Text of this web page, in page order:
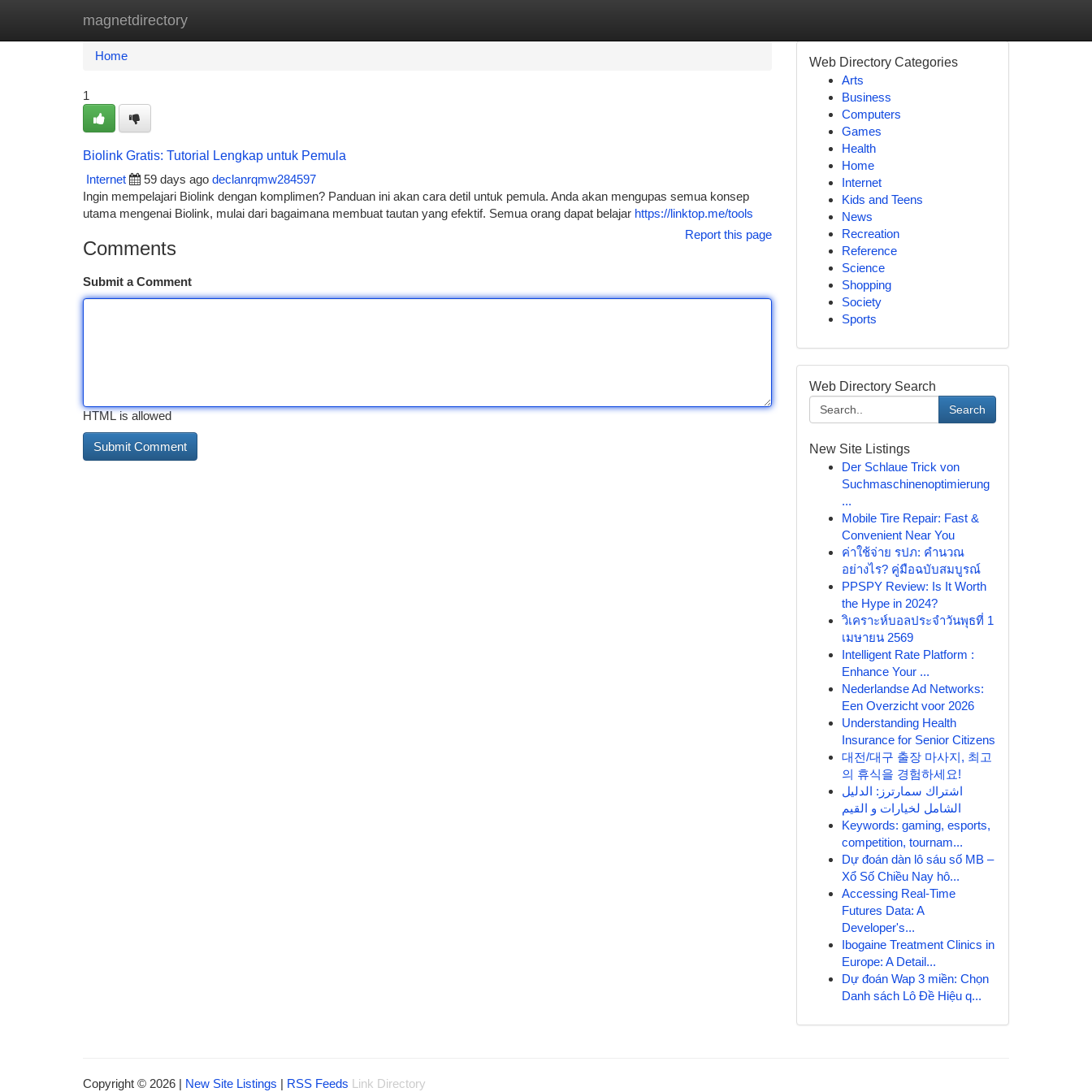
magnetdirectory
Home New Site Listings
Home
1
Biolink Gratis: Tutorial Lengkap untuk Pemula
Internet
59 days ago declanrqmw284597
Ingin mempelajari Biolink dengan komplimen? Panduan ini akan cara detil untuk pemula. Anda akan mengupas semua konsep
utama mengenai Biolink, mulai dari bagaimana membuat tautan yang efektif. Semua orang dapat belajar https://linktop.me/tools
Report this page
Comments
Submit a Comment
HTML is allowed
Web Directory Categories
Arts
Business
Computers
Games
Health
Home
Internet
Kids and Teens
News
Recreation
Reference
Science
Shopping
Society
Sports
Web Directory Search
Search
New Site Listings
Der Schlaue Trick von
Suchmaschinenoptimierung
...
Mobile Tire Repair: Fast &
Convenient Near You
ค่าใช้จ่าย รปภ: คำนวณ
อย่างไร? คู่มือฉบับสมบูรณ์
PPSPY Review: Is It Worth
the Hype in 2024?
วิเคราะห์บอลประจำวันพุธที่ 1
เมษายน 2569
Intelligent Rate Platform :
Enhance Your ...
Nederlandse Ad Networks:
Een Overzicht voor 2026
Understanding Health
Insurance for Senior Citizens
대전/대구 출장 마사지, 최고
의 휴식을 경험하세요!
اشتراك سمارترز: الدليل
الشامل لخيارات و القيم
Keywords: gaming, esports,
competition, tournam...
Dự đoán dàn lô sáu số MB –
Xổ Số Chiều Nay hô...
Accessing Real-Time
Futures Data: A
Developer's...
Ibogaine Treatment Clinics in
Europe: A Detail...
Dự đoán Wap 3 miền: Chọn
Danh sách Lô Đề Hiệu q...
Copyright © 2026 | New Site Listings | RSS Feeds Link Directory